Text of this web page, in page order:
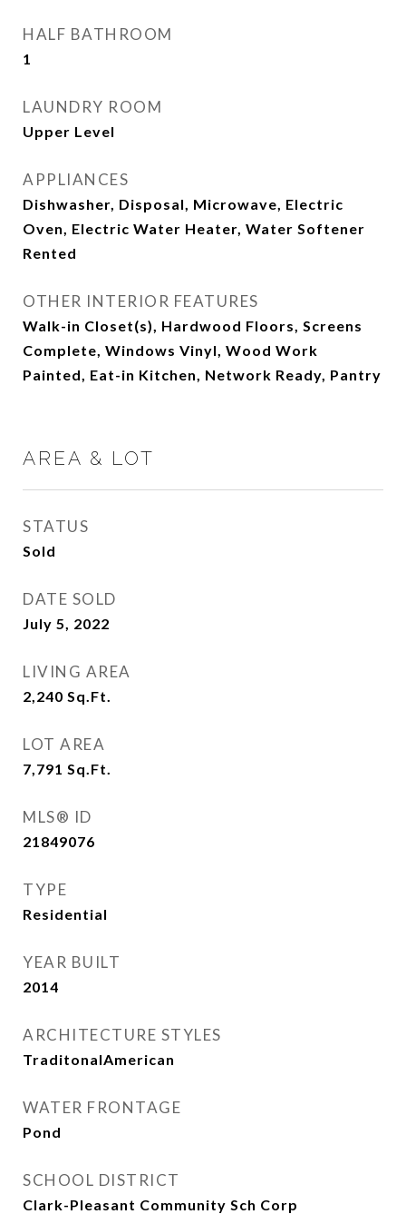
HALF BATHROOM
1
LAUNDRY ROOM
Upper Level
APPLIANCES
Dishwasher, Disposal, Microwave, Electric
Oven, Electric Water Heater, Water Softener
Rented
OTHER INTERIOR FEATURES
Walk-in Closet(s), Hardwood Floors, Screens
Complete, Windows Vinyl, Wood Work
Painted, Eat-in Kitchen, Network Ready, Pantry
AREA & LOT
STATUS
Sold
DATE SOLD
July 5, 2022
LIVING AREA
2,240 Sq.Ft.
LOT AREA
7,791 Sq.Ft.
MLS® ID
21849076
TYPE
Residential
YEAR BUILT
2014
ARCHITECTURE STYLES
TraditonalAmerican
WATER FRONTAGE
Pond
SCHOOL DISTRICT
Clark-Pleasant Community Sch Corp